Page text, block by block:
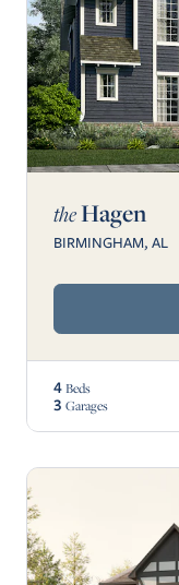
theHagen
BIRMINGHAM, AL
4 Beds
3 Garages